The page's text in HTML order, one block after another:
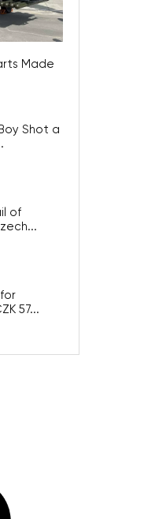
Made
Shot a
of
57...